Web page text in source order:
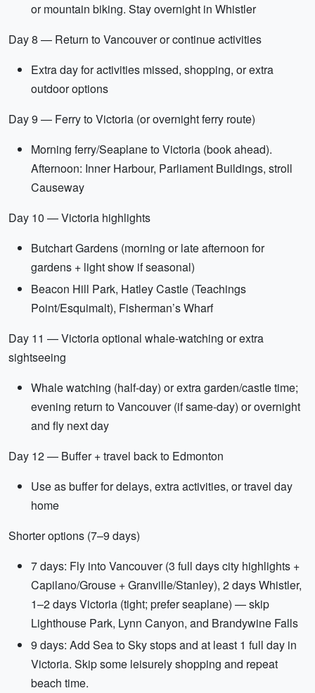
or mountain biking. Stay overnight in Whistler
Day 8 — Return to Vancouver or continue activities
Extra day for activities missed, shopping, or extra
outdoor options
Day 9 — Ferry to Victoria (or overnight ferry route)
Morning ferry/Seaplane to Victoria (book ahead).
Afternoon: Inner Harbour, Parliament Buildings, stroll
Causeway
Day 10 — Victoria highlights
Butchart Gardens (morning or late afternoon for
gardens + light show if seasonal)
Beacon Hill Park, Hatley Castle (Teachings
Point/Esquimalt), Fisherman’s Wharf
Day 11 — Victoria optional whale-watching or extra
sightseeing
Whale watching (half-day) or extra garden/castle time;
evening return to Vancouver (if same-day) or overnight
and fly next day
Day 12 — Buffer + travel back to Edmonton
Use as buffer for delays, extra activities, or travel day
home
Shorter options (7–9 days)
7 days: Fly into Vancouver (3 full days city highlights +
Capilano/Grouse + Granville/Stanley), 2 days Whistler,
1–2 days Victoria (tight; prefer seaplane) — skip
Lighthouse Park, Lynn Canyon, and Brandywine Falls
9 days: Add Sea to Sky stops and at least 1 full day in
Victoria. Skip some leisurely shopping and repeat
beach time.